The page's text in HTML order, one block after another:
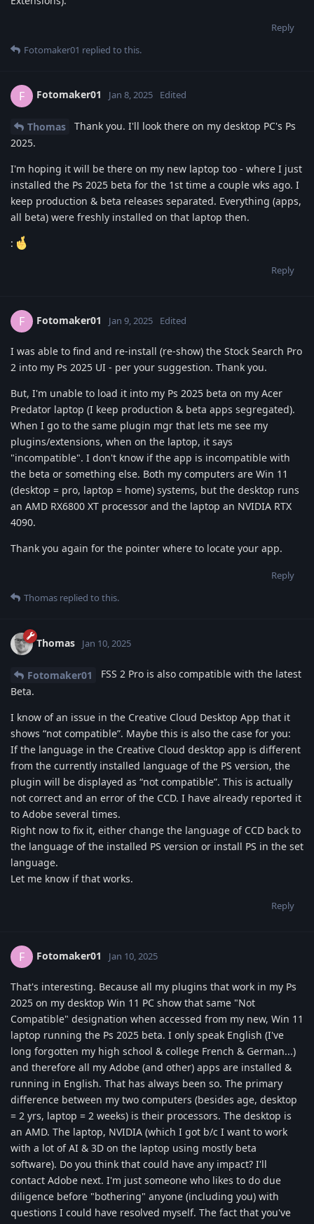
Reply
Fotomaker01 replied to this.
F Fotomaker01 Jan 8, 2025 Edited
Thomas
Thank you. I'll look there on my desktop PC's Ps
2025.
I'm hoping it will be there on my new laptop too - where I just
installed the Ps 2025 beta for the 1st time a couple wks ago. I
keep production & beta releases separated. Everything (apps,
all beta) were freshly installed on that laptop then.
:
Reply
F Fotomaker01 Jan 9, 2025 Edited
I was able to find and re-install (re-show) the Stock Search Pro
2 into my Ps 2025 UI - per your suggestion. Thank you.
But, I'm unable to load it into my Ps 2025 beta on my Acer
Predator laptop (I keep production & beta apps segregated).
When I go to the same plugin mgr that lets me see my
plugins/extensions, when on the laptop, it says
"incompatible". I don't know if the app is incompatible with
the beta or something else. Both my computers are Win 11
(desktop = pro, laptop = home) systems, but the desktop runs
an AMD RX6800 XT processor and the laptop an NVIDIA RTX
4090.
Thank you again for the pointer where to locate your app.
Reply
Thomas replied to this.
Thomas Jan 10, 2025
Fotomaker01
FSS 2 Pro is also compatible with the latest
Beta.
I know of an issue in the Creative Cloud Desktop App that it
shows “not compatible”. Maybe this is also the case for you:
If the language in the Creative Cloud desktop app is different
from the currently installed language of the PS version, the
plugin will be displayed as “not compatible”. This is actually
not correct and an error of the CCD. I have already reported it
to Adobe several times.
Right now to fix it, either change the language of CCD back to
the language of the installed PS version or install PS in the set
language.
Let me know if that works.
Reply
F Fotomaker01 Jan 10, 2025
That's interesting. Because all my plugins that work in my Ps
2025 on my desktop Win 11 PC show that same "Not
Compatible" designation when accessed from my new, Win 11
laptop running the Ps 2025 beta. I only speak English (I've
long forgotten my high school & college French & German...)
and therefore all my Adobe (and other) apps are installed &
running in English. That has always been so. The primary
difference between my two computers (besides age, desktop
= 2 yrs, laptop = 2 weeks) is their processors. The desktop is
an AMD. The laptop, NVIDIA (which I got b/c I want to work
with a lot of AI & 3D on the laptop using mostly beta
software). Do you think that could have any impact? I'll
contact Adobe next. I'm just someone who likes to do due
diligence before "bothering" anyone (including you) with
questions I could have resolved myself. The fact that you've